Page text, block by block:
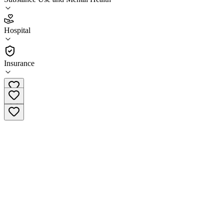
Hospital
Insurance
2.2
(13
•
Hospital
(207) 373-6000